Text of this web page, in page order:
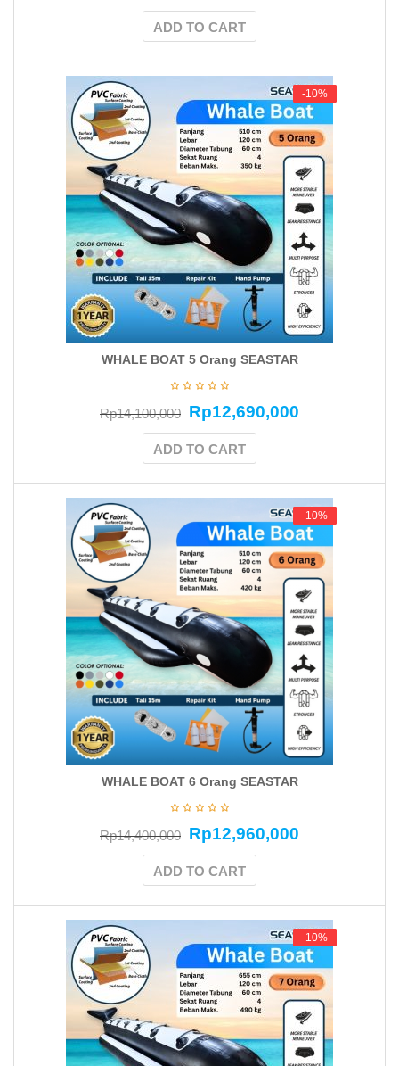
ADD TO CART
-10%
-10%
WHALE BOAT 5 Orang SEASTAR
Rp14,100,000 Rp12,690,000
ADD TO CART
-10%
-10%
WHALE BOAT 6 Orang SEASTAR
Rp14,400,000 Rp12,960,000
ADD TO CART
-10%
-10%